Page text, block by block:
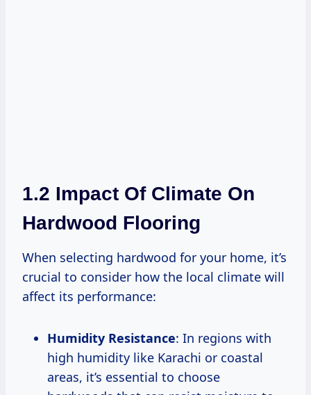
1.2 Impact Of Climate On
Hardwood Flooring
When selecting hardwood for your home, it’s
crucial to consider how the local climate will
affect its performance:
Humidity Resistance: In regions with
high humidity like Karachi or coastal
areas, it’s essential to choose